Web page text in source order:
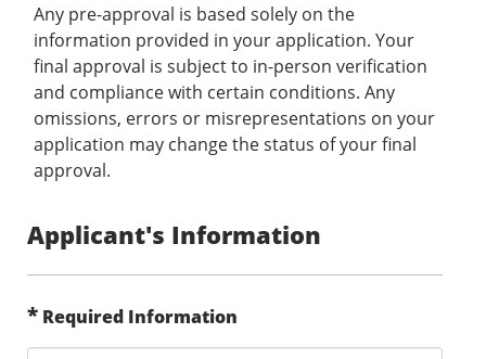
Any pre-approval is based solely on the
information provided in your application. Your
final approval is subject to in-person verification
and compliance with certain conditions. Any
omissions, errors or misrepresentations on your
application may change the status of your final
approval.
Applicant's Information
* Required Information